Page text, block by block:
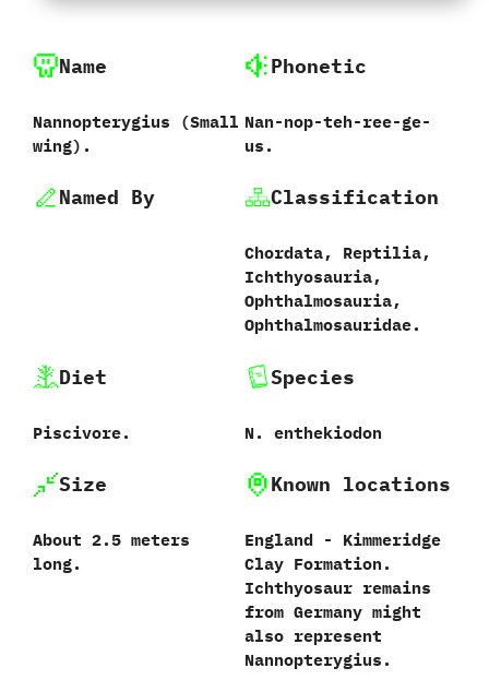
Name
Nannopterygius ‭(‬Small
wing‭)‬.
Phonetic
Nan-nop-teh-ree-ge-
us.
Named By Classification
Chordata,‭ ‬Reptilia,‭
‬Ichthyosauria,‭
‬Ophthalmosauria,‭
‬Ophthalmosauridae.
Diet
Piscivore.
Species
N.‭ ‬enthekiodon‭
Size
About‭ ‬2.5‭ ‬meters
long.
Known locations
England‭ ‬-‭ ‬Kimmeridge
Clay Formation.‭
‬Ichthyosaur remains
from Germany might
also represent
Nannopterygius.